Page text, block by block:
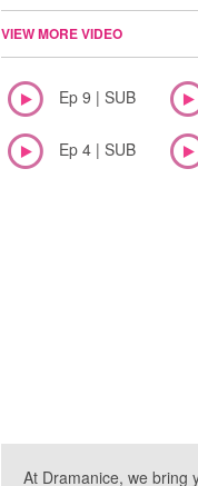
VIEW MORE VIDEO
Ep 9 | SUB
Ep 4 | SUB
At Dramanice, we bring